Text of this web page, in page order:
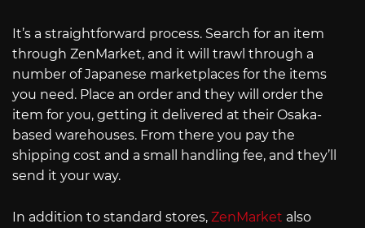
It’s a straightforward process. Search for an item
through ZenMarket, and it will trawl through a
number of Japanese marketplaces for the items
you need. Place an order and they will order the
item for you, getting it delivered at their Osaka-
based warehouses. From there you pay the
shipping cost and a small handling fee, and they’ll
send it your way.
In addition to standard stores, ZenMarket also